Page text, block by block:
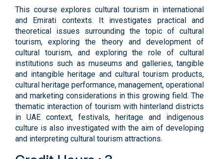
This course explores cultural tourism in international
and Emirati contexts. It investigates practical and
theoretical issues surrounding the topic of cultural
tourism, exploring the theory and development of
cultural tourism, and exploring the role of cultural
institutions such as museums and galleries, tangible
and intangible heritage and cultural tourism products,
cultural heritage performance, management, operational
and marketing considerations in this growing field. The
thematic interaction of tourism with hinterland districts
in UAE context, festivals, heritage and indigenous
culture is also investigated with the aim of developing
and interpreting cultural tourism attractions.